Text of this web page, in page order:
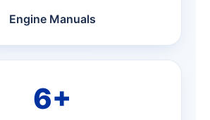
Engine Manuals
6+